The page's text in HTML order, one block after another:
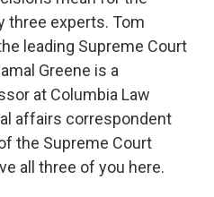
three experts. Tom
leading Supreme Court
Greene is a
at Columbia Law
affairs correspondent
the Supreme Court
all three of you here.